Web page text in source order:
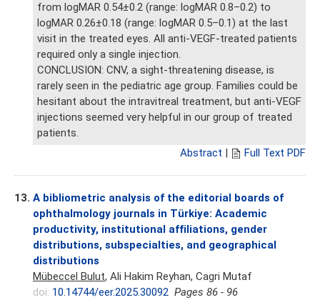
from logMAR 0.54±0.2 (range: logMAR 0.8–0.2) to
logMAR 0.26±0.18 (range: logMAR 0.5–0.1) at the last
visit in the treated eyes. All anti-VEGF-treated patients
required only a single injection.
CONCLUSION: CNV, a sight-threatening disease, is
rarely seen in the pediatric age group. Families could be
hesitant about the intravitreal treatment, but anti-VEGF
injections seemed very helpful in our group of treated
patients.
Abstract | Full Text PDF
13. A bibliometric analysis of the editorial boards of
ophthalmology journals in Türkiye: Academic
productivity, institutional affiliations, gender
distributions, subspecialties, and geographical
distributions
Mübeccel Bulut, Ali Hakim Reyhan, Cagri Mutaf
doi: 10.14744/eer.2025.30092 Pages 86 - 96